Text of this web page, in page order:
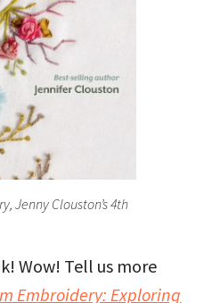
Jenny Clouston’s 4th
Wow! Tell us more
Embroidery: Exploring